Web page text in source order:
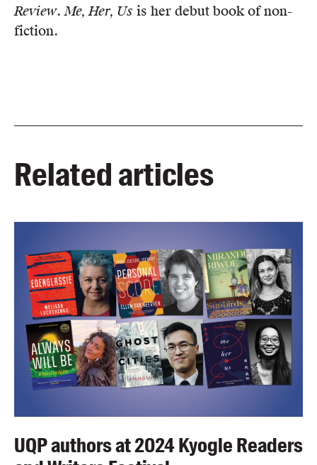
Review.Me, Her, Us is her debut book of non-
fiction.
Related articles
UQP authors at 2024 Kyogle Readers